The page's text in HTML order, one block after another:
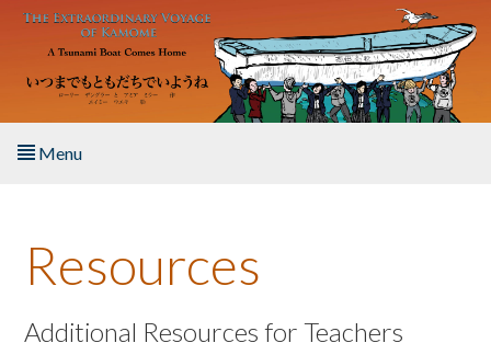
Skip to main content
Menu
About the Book
Listen to the Book
Resources
Additional Resources for Teachers